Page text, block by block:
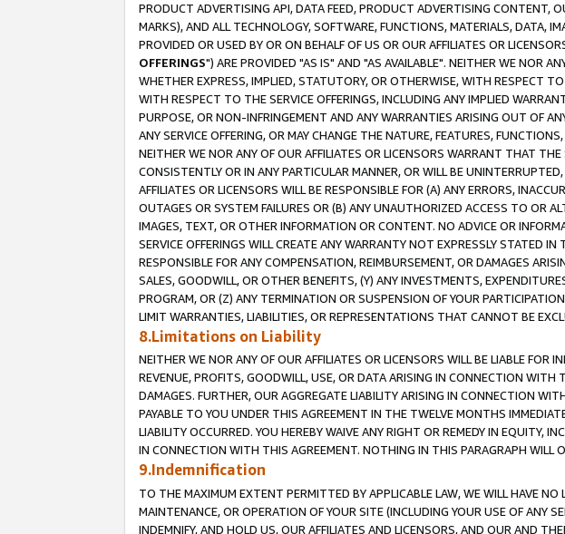
PRODUCT ADVERTISING API, DATA FEED, PRODUCT ADVERTISING CONTENT,
MARKS), AND ALL TECHNOLOGY, SOFTWARE, FUNCTIONS, MATERIALS, DATA,
PROVIDED OR USED BY OR ON BEHALF OF US OR OUR AFFILIATES OR
OFFERINGS") ARE PROVIDED "AS IS" AND "AS AVAILABLE". NEITHER WE NOR
WHETHER EXPRESS, IMPLIED, STATUTORY, OR OTHERWISE, WITH RESPECT
WITH RESPECT TO THE SERVICE OFFERINGS, INCLUDING ANY IMPLIED
PURPOSE, OR NON-INFRINGEMENT AND ANY WARRANTIES ARISING OUT OF
ANY SERVICE OFFERING, OR MAY CHANGE THE NATURE, FEATURES,
NEITHER WE NOR ANY OF OUR AFFILIATES OR LICENSORS WARRANT THAT
CONSISTENTLY OR IN ANY PARTICULAR MANNER, OR WILL BE
AFFILIATES OR LICENSORS WILL BE RESPONSIBLE FOR (A) ANY ERRORS,
OUTAGES OR SYSTEM FAILURES OR (B) ANY UNAUTHORIZED ACCESS TO OR
IMAGES, TEXT, OR OTHER INFORMATION OR CONTENT. NO ADVICE OR
SERVICE OFFERINGS WILL CREATE ANY WARRANTY NOT EXPRESSLY STATED
RESPONSIBLE FOR ANY COMPENSATION, REIMBURSEMENT, OR DAMAGES
SALES, GOODWILL, OR OTHER BENEFITS, (Y) ANY INVESTMENTS,
PROGRAM, OR (Z) ANY TERMINATION OR SUSPENSION OF YOUR
LIMIT WARRANTIES, LIABILITIES, OR REPRESENTATIONS THAT CANNOT BE
8.Limitations on Liability
NEITHER WE NOR ANY OF OUR AFFILIATES OR LICENSORS WILL BE LIABLE FOR
REVENUE, PROFITS, GOODWILL, USE, OR DATA ARISING IN CONNECTION WITH
DAMAGES. FURTHER, OUR AGGREGATE LIABILITY ARISING IN CONNECTION
PAYABLE TO YOU UNDER THIS AGREEMENT IN THE TWELVE MONTHS
LIABILITY OCCURRED. YOU HEREBY WAIVE ANY RIGHT OR REMEDY IN EQUITY,
IN CONNECTION WITH THIS AGREEMENT. NOTHING IN THIS PARAGRAPH WILL
9.Indemnification
TO THE MAXIMUM EXTENT PERMITTED BY APPLICABLE LAW, WE WILL HAVE
MAINTENANCE, OR OPERATION OF YOUR SITE (INCLUDING YOUR USE OF ANY
INDEMNIFY, AND HOLD US, OUR AFFILIATES AND LICENSORS, AND OUR AND